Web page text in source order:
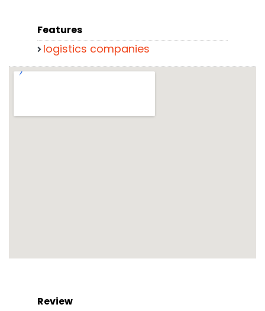
Features
logistics companies
Review